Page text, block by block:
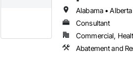
Architectural Woodwork, Conservation
Metals, Conservation Treatment For
Driveways, Custom Elevator Cabs and
Electrical, Electrical General, Exterior
Irrigation, Landscaping, Masonry,
General, Reinforcement, Roof Pavers,
Consultant
Commercial,